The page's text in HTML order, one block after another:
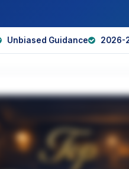
Unbiased Guidance 2026-